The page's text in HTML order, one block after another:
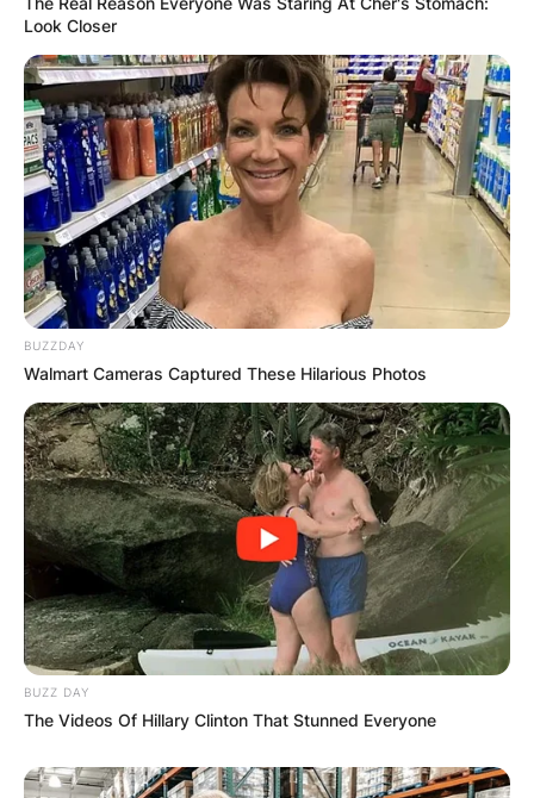
Look Closer
BUZZDAY
Walmart Cameras Captured These Hilarious Photos
BUZZ DAY
The Videos Of Hillary Clinton That Stunned Everyone